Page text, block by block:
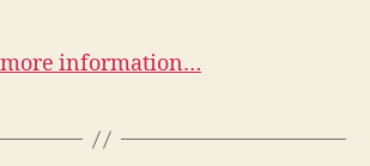
information…